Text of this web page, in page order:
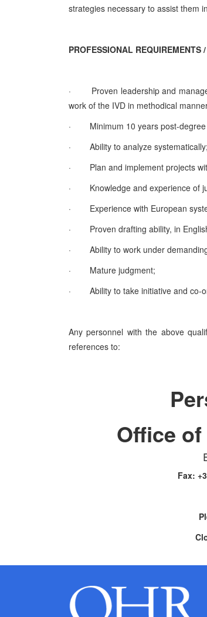
strategies necessary to assist them
PROFESSIONAL REQUIREMENTS
·
Proven leadership and
work of the IVD in methodical
·
Minimum 10 years post-
·
Ability to analyze systematically;
·
Plan and implement projects
·
Knowledge and experience of
·
Experience with European
·
Proven drafting ability, in
·
Ability to work under
·
Mature judgment;
·
Ability to take initiative and co-
Any personnel with the above
references to:
Office
Fax: